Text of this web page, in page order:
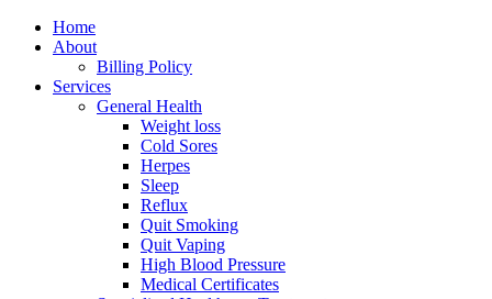
Home
About
Billing Policy
Services
General Health
Weight loss
Cold Sores
Herpes
Sleep
Reflux
Quit Smoking
Quit Vaping
High Blood Pressure
Medical Certificates